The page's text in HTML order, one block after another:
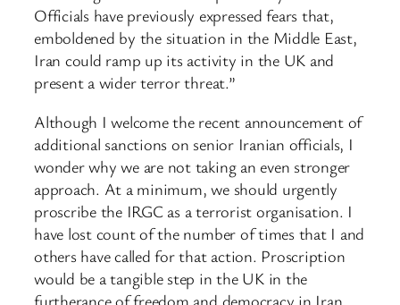
Officials have previously expressed fears that,
emboldened by the situation in the Middle East,
Iran could ramp up its activity in the UK and
present a wider terror threat.”
Although I welcome the recent announcement of
additional sanctions on senior Iranian officials, I
wonder why we are not taking an even stronger
approach. At a minimum, we should urgently
proscribe the IRGC as a terrorist organisation. I
have lost count of the number of times that I and
others have called for that action. Proscription
would be a tangible step in the UK in the
furtherance of freedom and democracy in Iran.